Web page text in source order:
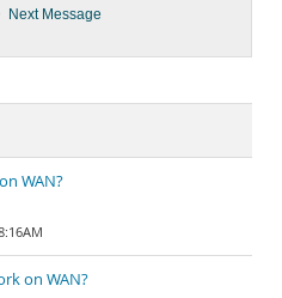
Next Message
WAN?
on WAN?